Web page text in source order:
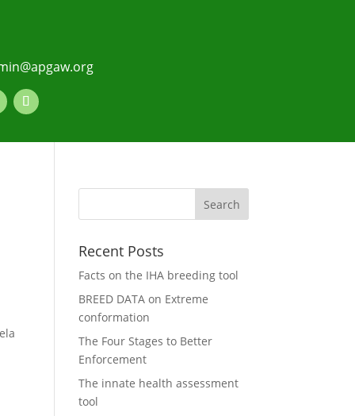
Recent Posts
Facts on the IHA breeding tool
BREED DATA on Extreme
conformation
The Four Stages to Better
Enforcement
The innate health assessment
tool